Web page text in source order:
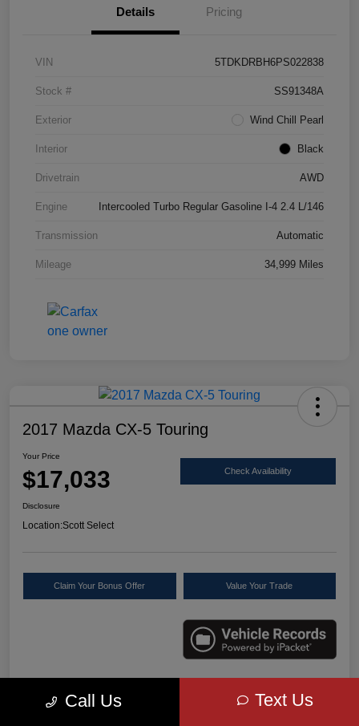
Details Pricing
VIN 5TDKDRBH6PS022838
Stock # SS91348A
Exterior Wind Chill Pearl
Interior Black
Drivetrain AWD
Engine Intercooled Turbo Regular Gasoline I-4 2.4 L/146
Transmission Automatic
Mileage 34,999 Miles
2017 Mazda CX-5 Touring
Your Price
$17,033 Check Availability
Disclosure
Location:Scott Select
Claim Your Bonus Offer Value Your Trade
Details Pricing
Call Us Text Us